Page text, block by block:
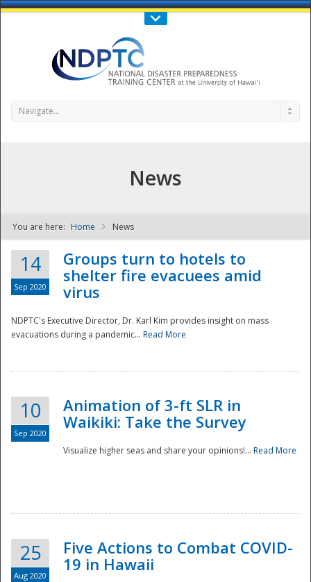
Call Us : 808-956-0600
NDPTC - The
Navigate...
News
You are here: Home News
14
Sep 2020
Groups turn to hotels to
shelter fire evacuees amid
virus
NDPTC's Executive Director, Dr. Karl Kim provides insight on mass
evacuations during a pandemic... Read More
10
Sep 2020
Animation of 3-ft SLR in
Waikiki: Take the Survey
Visualize higher seas and share your opinions!... Read More
25
Aug 2020
Five Actions to Combat COVID-
19 in Hawaii